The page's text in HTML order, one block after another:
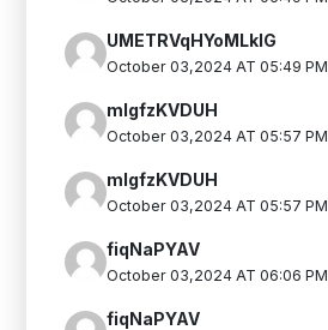
UMETRVqHYoMLkIG
October 03,2024 AT 05:49 PM
mlgfzKVDUH
October 03,2024 AT 05:57 PM
mlgfzKVDUH
October 03,2024 AT 05:57 PM
fiqNaPYAV
October 03,2024 AT 06:06 PM
fiqNaPYAV